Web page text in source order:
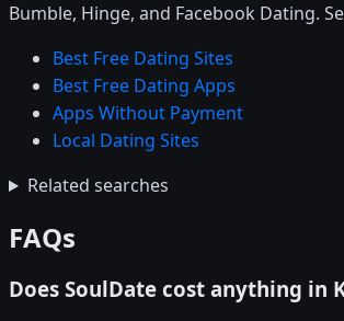
Bumble, Hinge, and Facebook Dating.
Best Free Dating Sites
Best Free Dating Apps
Apps Without Payment
Local Dating Sites
Related searches
FAQs
Does SoulDate cost anything in